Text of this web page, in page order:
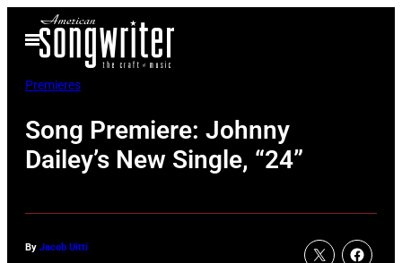
Open
Menu
Premieres
Song Premiere: Johnny
Dailey’s New Single, “24”
By Jacob Uitti